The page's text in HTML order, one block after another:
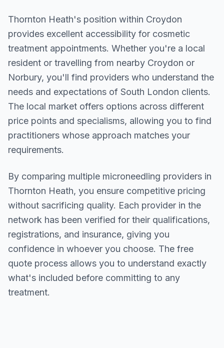
Thornton Heath's position within Croydon
provides excellent accessibility for cosmetic
treatment appointments. Whether you're a local
resident or travelling from nearby Croydon or
Norbury, you'll find providers who understand the
needs and expectations of South London clients.
The local market offers options across different
price points and specialisms, allowing you to find
practitioners whose approach matches your
requirements.
By comparing multiple microneedling providers in
Thornton Heath, you ensure competitive pricing
without sacrificing quality. Each provider in the
network has been verified for their qualifications,
registrations, and insurance, giving you
confidence in whoever you choose. The free
quote process allows you to understand exactly
what's included before committing to any
treatment.